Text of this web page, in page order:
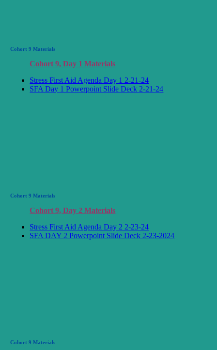
Cohort 9 Materials
Cohort 9, Day 1 Materials
Stress First Aid Agenda Day 1 2-21-24
SFA Day 1 Powerpoint Slide Deck 2-21-24
Cohort 9 Materials
Cohort 9, Day 2 Materials
Stress First Aid Agenda Day 2 2-23-24
SFA DAY 2 Powerpoint Slide Deck 2-23-2024
Cohort 9 Materials